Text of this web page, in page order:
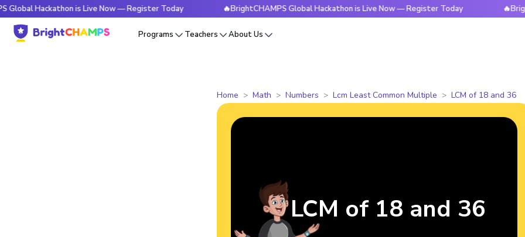
is Live Now — Register Today 🔥BrightCHAMPS Global Hackathon is Live Now — Register Today
Programs Teachers About Us
Home Math Numbers Lcm Least Common Multiple LCM of 18 and 36
LCM of 18 and 36